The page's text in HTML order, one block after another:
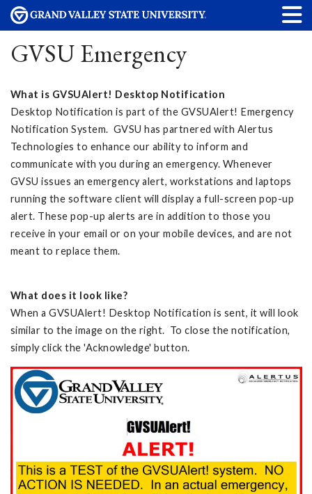
GVSU Emergency
What is GVSUAlert! Desktop Notification
Desktop Notification is part of the GVSUAlert! Emergency
Notification System. GVSU has partnered with Alertus
Technologies to enhance our ability to inform and
communicate with you during an emergency. Whenever
GVSU issues an emergency alert, workstations and laptops
running the software client will display a full-screen pop-up
alert. These pop-up alerts are in addition to those you
receive in your email or on your mobile devices, and are not
meant to replace them.
What does it look like?
When a GVSUAlert! Desktop Notification is sent, it will look
similar to the image on the right. To close the notification,
simply click the 'Acknowledge' button.